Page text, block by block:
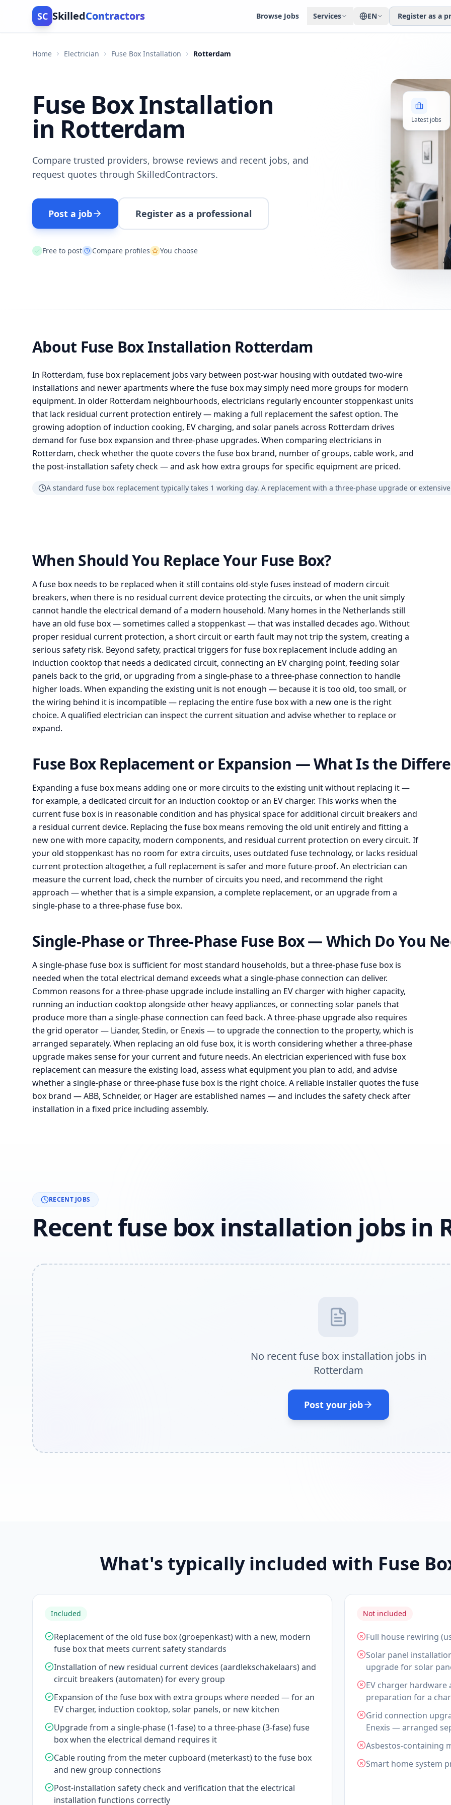
SC SkilledContractors Browse Jobs Services EN Register as a
Home Electrician Fuse Box Installation Rotterdam
Fuse Box Installation
in Rotterdam
Compare trusted providers, browse reviews and recent jobs, and
request quotes through SkilledContractors.
Post a job Register as a professional
Free to post Compare profiles You choose
Latest jobs
About Fuse Box Installation Rotterdam
In Rotterdam, fuse box replacement jobs vary between post-war housing with outdated two-wire
installations and newer apartments where the fuse box may simply need more groups for modern
equipment. In older Rotterdam neighbourhoods, electricians regularly encounter stoppenkast units
that lack residual current protection entirely — making a full replacement the safest option. The
growing adoption of induction cooking, EV charging, and solar panels across Rotterdam drives
demand for fuse box expansion and three-phase upgrades. When comparing electricians in
Rotterdam, check whether the quote covers the fuse box brand, number of groups, cable work, and
the post-installation safety check — and ask how extra groups for specific equipment are priced.
A standard fuse box replacement typically takes 1 working day. A replacement with a three-phase upgrade or
When Should You Replace Your Fuse Box?
A fuse box needs to be replaced when it still contains old-style fuses instead of modern circuit
breakers, when there is no residual current device protecting the circuits, or when the unit simply
cannot handle the electrical demand of a modern household. Many homes in the Netherlands still
have an old fuse box — sometimes called a stoppenkast — that was installed decades ago. Without
proper residual current protection, a short circuit or earth fault may not trip the system, creating a
serious safety risk. Beyond safety, practical triggers for fuse box replacement include adding an
induction cooktop that needs a dedicated circuit, connecting an EV charging point, feeding solar
panels back to the grid, or upgrading from a single-phase to a three-phase connection to handle
higher loads. When expanding the existing unit is not enough — because it is too old, too small, or
the wiring behind it is incompatible — replacing the entire fuse box with a new one is the right
choice. A qualified electrician can inspect the current situation and advise whether to replace or
expand.
Fuse Box Replacement or Expansion — What Is the
Expanding a fuse box means adding one or more circuits to the existing unit without replacing it —
for example, a dedicated circuit for an induction cooktop or an EV charger. This works when the
current fuse box is in reasonable condition and has physical space for additional circuit breakers and
a residual current device. Replacing the fuse box means removing the old unit entirely and fitting a
new one with more capacity, modern components, and residual current protection on every circuit. If
your old stoppenkast has no room for extra circuits, uses outdated fuse technology, or lacks residual
current protection altogether, a full replacement is safer and more future-proof. An electrician can
measure the current load, check the number of circuits you need, and recommend the right
approach — whether that is a simple expansion, a complete replacement, or an upgrade from a
single-phase to a three-phase fuse box.
Single-Phase or Three-Phase Fuse Box — Which Do You
A single-phase fuse box is sufficient for most standard households, but a three-phase fuse box is
needed when the total electrical demand exceeds what a single-phase connection can deliver.
Common reasons for a three-phase upgrade include installing an EV charger with higher capacity,
running an induction cooktop alongside other heavy appliances, or connecting solar panels that
produce more than a single-phase connection can feed back. A three-phase upgrade also requires
the grid operator — Liander, Stedin, or Enexis — to upgrade the connection to the property, which is
arranged separately. When replacing an old fuse box, it is worth considering whether a three-phase
upgrade makes sense for your current and future needs. An electrician experienced with fuse box
replacement can measure the existing load, assess what equipment you plan to add, and advise
whether a single-phase or three-phase fuse box is the right choice. A reliable installer quotes the fuse
box brand — ABB, Schneider, or Hager are established names — and includes the safety check after
installation in a fixed price including assembly.
RECENT JOBS
Recent fuse box installation jobs in
No recent fuse box installation jobs in
Rotterdam
Post your job
What's typically included with Fuse
Included
Replacement of the old fuse box (groepenkast) with a new, modern
fuse box that meets current safety standards
Installation of new residual current devices (aardlekschakelaars) and
circuit breakers (automaten) for every group
Expansion of the fuse box with extra groups where needed — for an
EV charger, induction cooktop, solar panels, or new kitchen
Upgrade from a single-phase (1-fase) to a three-phase (3-fase) fuse
box when the electrical demand requires it
Cable routing from the meter cupboard (meterkast) to the fuse box
and new group connections
Post-installation safety check and verification that the electrical
installation functions correctly
Not included
Full house rewiring
Solar panel
upgrade for solar
EV charger
preparation for a
Grid connection
Enexis — arranged
Asbestos-containing
Smart home system